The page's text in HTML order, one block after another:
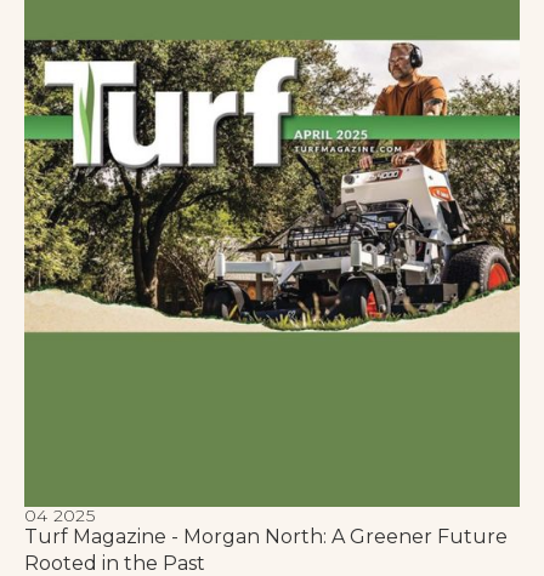
04 2025
Turf Magazine - Morgan North: A Greener Future
Rooted in the Past